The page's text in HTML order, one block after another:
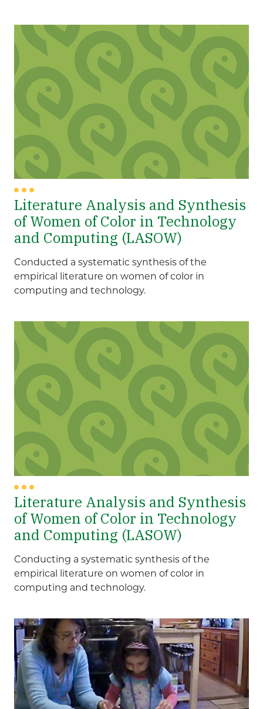
Literature Analysis and Synthesis
of Women of Color in Technology
and Computing (LASOW)
Conducted a systematic synthesis of the
empirical literature on women of color in
computing and technology.
Literature Analysis and Synthesis
of Women of Color in Technology
and Computing (LASOW)
Conducting a systematic synthesis of the
empirical literature on women of color in
computing and technology.